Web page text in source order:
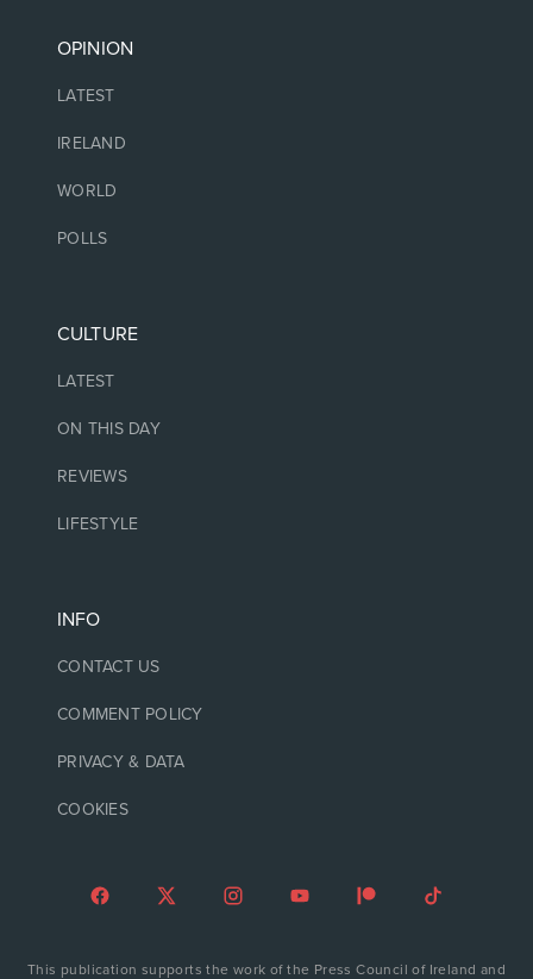
OPINION
LATEST
IRELAND
WORLD
POLLS
CULTURE
LATEST
ON THIS DAY
REVIEWS
LIFESTYLE
INFO
CONTACT US
COMMENT POLICY
PRIVACY & DATA
COOKIES
This publication supports the work of the Press Council of Ireland and